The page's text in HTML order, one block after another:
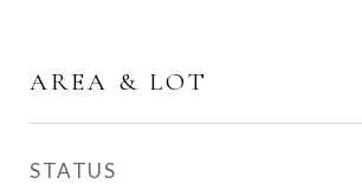
AREA & LOT
STATUS